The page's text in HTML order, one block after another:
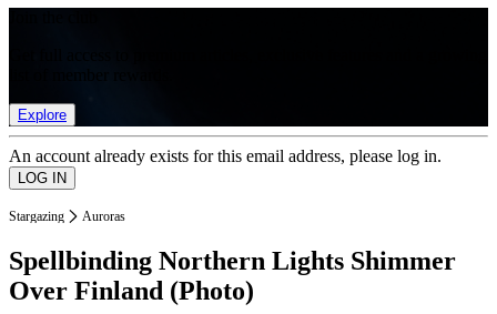
Explore
An account already exists for this email address, please log in.
Stargazing Auroras
Spellbinding Northern Lights Shimmer
Over Finland (Photo)